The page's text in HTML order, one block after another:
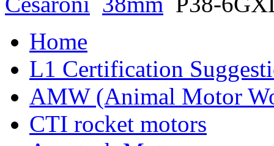
Home
L1 Certification
AMW (Animal Motor
CTI rocket motors